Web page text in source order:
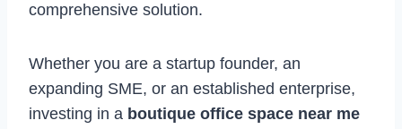
comprehensive solution.
Whether you are a startup founder, an
expanding SME, or an established enterprise,
investing in a boutique office space near me